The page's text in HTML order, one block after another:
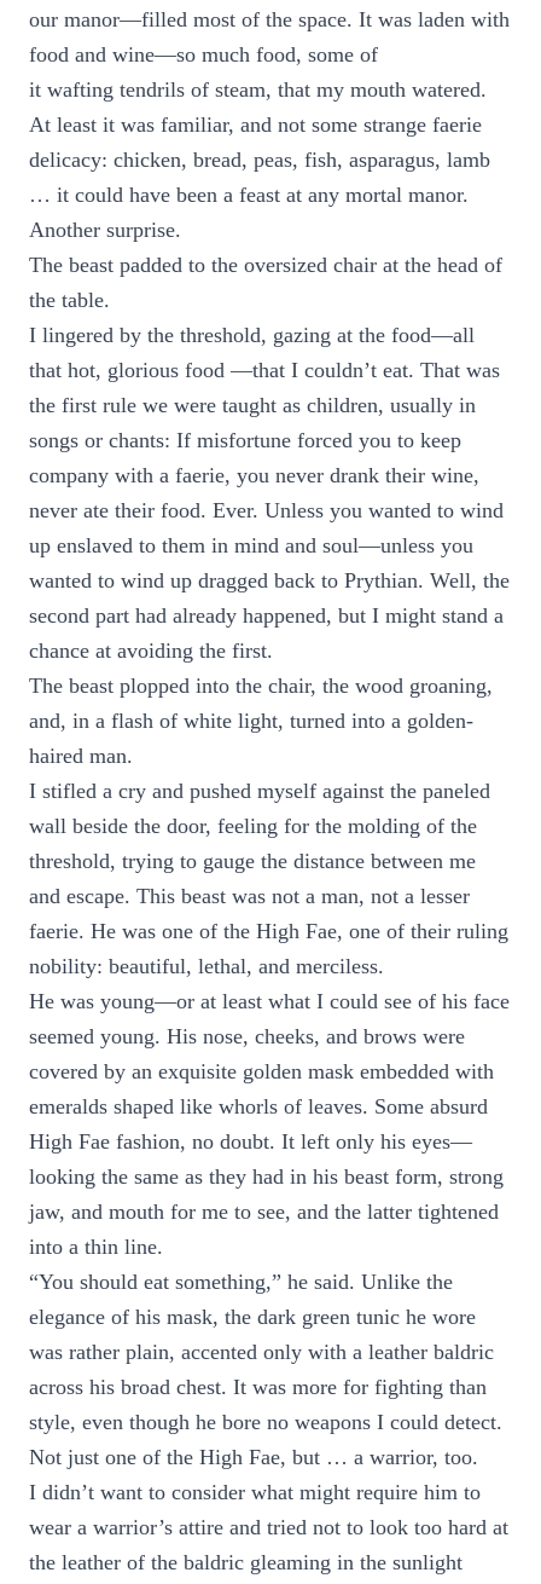
our manor—filled most of the space. It was laden with
food and wine—so much food, some of
it wafting tendrils of steam, that my mouth watered.
At least it was familiar, and not some strange faerie
delicacy: chicken, bread, peas, fish, asparagus, lamb
… it could have been a feast at any mortal manor.
Another surprise.
The beast padded to the oversized chair at the head of
the table.
I lingered by the threshold, gazing at the food—all
that hot, glorious food —that I couldn’t eat. That was
the first rule we were taught as children, usually in
songs or chants: If misfortune forced you to keep
company with a faerie, you never drank their wine,
never ate their food. Ever. Unless you wanted to wind
up enslaved to them in mind and soul—unless you
wanted to wind up dragged back to Prythian. Well, the
second part had already happened, but I might stand a
chance at avoiding the first.
The beast plopped into the chair, the wood groaning,
and, in a flash of white light, turned into a golden-
haired man.
I stifled a cry and pushed myself against the paneled
wall beside the door, feeling for the molding of the
threshold, trying to gauge the distance between me
and escape. This beast was not a man, not a lesser
faerie. He was one of the High Fae, one of their ruling
nobility: beautiful, lethal, and merciless.
He was young—or at least what I could see of his face
seemed young. His nose, cheeks, and brows were
covered by an exquisite golden mask embedded with
emeralds shaped like whorls of leaves. Some absurd
High Fae fashion, no doubt. It left only his eyes—
looking the same as they had in his beast form, strong
jaw, and mouth for me to see, and the latter tightened
into a thin line.
“You should eat something,” he said. Unlike the
elegance of his mask, the dark green tunic he wore
was rather plain, accented only with a leather baldric
across his broad chest. It was more for fighting than
style, even though he bore no weapons I could detect.
Not just one of the High Fae, but … a warrior, too.
I didn’t want to consider what might require him to
wear a warrior’s attire and tried not to look too hard at
the leather of the baldric gleaming in the sunlight